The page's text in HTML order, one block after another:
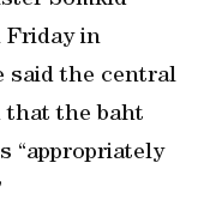
Friday in
said the central
that the baht
“appropriately